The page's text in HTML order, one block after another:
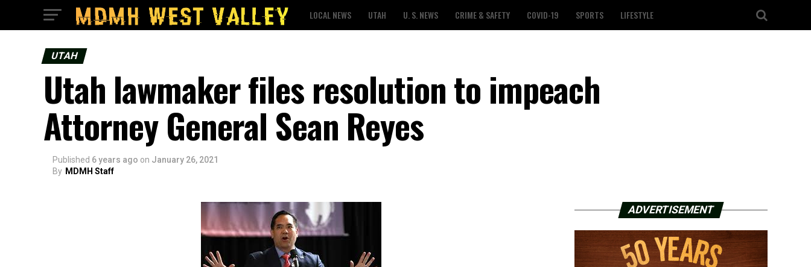
LOCAL NEWS UTAH U. S. NEWS CRIME & SAFETY COVID-19 SPORTS LIFESTYLE
UTAH
Utah lawmaker files resolution to impeach
Attorney General Sean Reyes
Published 6 years ago on January 26, 2021
By MDMH Staff
ADVERTISEMENT